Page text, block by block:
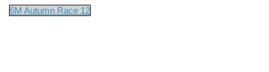
6M Autumn Race 12